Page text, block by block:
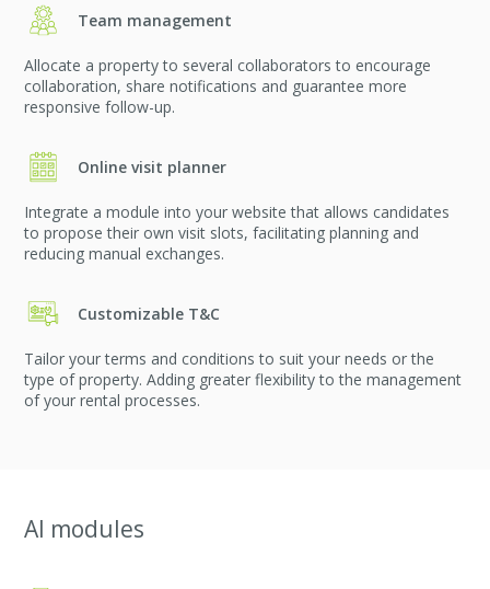
Team management
Allocate a property to several collaborators to encourage
collaboration, share notifications and guarantee more
responsive follow-up.
Online visit planner
Integrate a module into your website that allows candidates
to propose their own visit slots, facilitating planning and
reducing manual exchanges.
Customizable T&C
Tailor your terms and conditions to suit your needs or the
type of property. Adding greater flexibility to the management
of your rental processes.
AI modules